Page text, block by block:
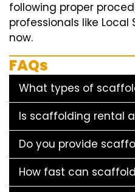
following proper
professionals like
now.
FAQs
What types of
Is scaffolding rental
Do you provide
How fast can